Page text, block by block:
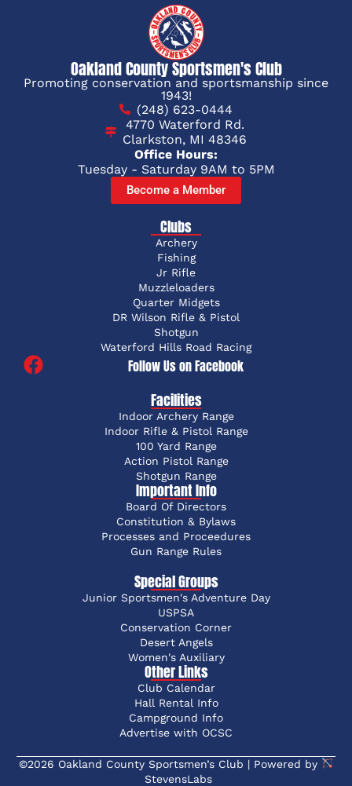
Oakland County Sportsmen's Club
Promoting conservation and sportsmanship since
1943!
(248) 623-0444
4770 Waterford Rd.
Clarkston, MI 48346
Office Hours:
Tuesday - Saturday 9AM to 5PM
Become a Member
Clubs
Archery
Fishing
Jr Rifle
Muzzleloaders
Quarter Midgets
DR Wilson Rifle & Pistol
Shotgun
Waterford Hills Road Racing
Follow Us on Facebook
Facilities
Indoor Archery Range
Indoor Rifle & Pistol Range
100 Yard Range
Action Pistol Range
Shotgun Range
Important Info
Board Of Directors
Constitution & Bylaws
Processes and Proceedures
Gun Range Rules
Special Groups
Junior Sportsmen's Adventure Day
USPSA
Conservation Corner
Desert Angels
Women's Auxiliary
Other Links
Club Calendar
Hall Rental Info
Campground Info
Advertise with OCSC
©2026 Oakland County Sportsmen’s Club | Powered by
StevensLabs